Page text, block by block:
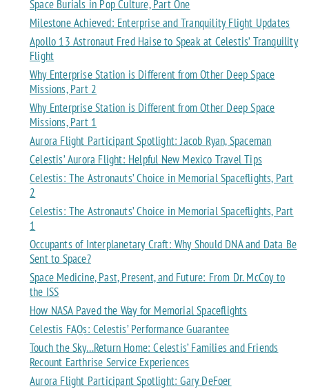
Space Burials in Pop Culture, Part One
Milestone Achieved: Enterprise and Tranquility Flight Updates
Apollo 13 Astronaut Fred Haise to Speak at Celestis’ Tranquility
Flight
Why Enterprise Station is Different from Other Deep Space
Missions, Part 2
Why Enterprise Station is Different from Other Deep Space
Missions, Part 1
Aurora Flight Participant Spotlight: Jacob Ryan, Spaceman
Celestis’ Aurora Flight: Helpful New Mexico Travel Tips
Celestis: The Astronauts’ Choice in Memorial Spaceflights, Part
2
Celestis: The Astronauts’ Choice in Memorial Spaceflights, Part
1
Occupants of Interplanetary Craft: Why Should DNA and Data Be
Sent to Space?
Space Medicine, Past, Present, and Future: From Dr. McCoy to
the ISS
How NASA Paved the Way for Memorial Spaceflights
Celestis FAQs: Celestis’ Performance Guarantee
Touch the Sky…Return Home: Celestis’ Families and Friends
Recount Earthrise Service Experiences
Aurora Flight Participant Spotlight: Gary DeFoer